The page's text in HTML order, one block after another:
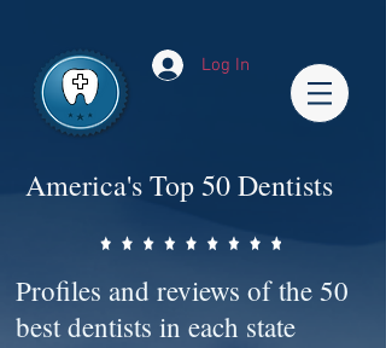
Log In
America's Top 50 Dentists
Profiles and reviews of the 50
best dentists in each state